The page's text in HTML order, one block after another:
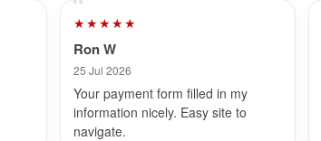
★★★★★
Ron W
25 Jul 2026
Your payment form filled in my
information nicely. Easy site to
navigate.